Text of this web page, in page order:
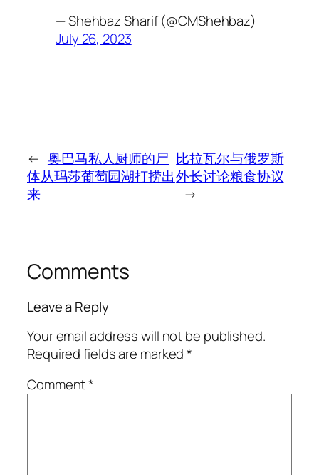
— Shehbaz Sharif (@CMShehbaz)
July 26, 2023
← 奥巴马私人厨师的尸
体从玛莎葡萄园湖打捞出
来
比拉瓦尔与俄罗斯
外长讨论粮食协议
→
Comments
Leave a Reply
Your email address will not be published.
Required fields are marked*
Comment*